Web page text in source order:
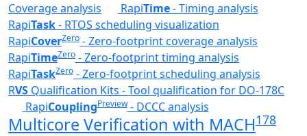
Coverage analysis
RapiTime- Timing analysis
RapiTask- RTOS scheduling visualization
RapiCoverZero - Zero-footprint coverage analysis
RapiTimeZero - Zero-footprint timing analysis
RapiTaskZero - Zero-footprint scheduling analysis
RVS Qualification Kits - Tool qualification for DO-178C
RapiCouplingPreview- DCCC analysis
Multicore Verification with MACH178